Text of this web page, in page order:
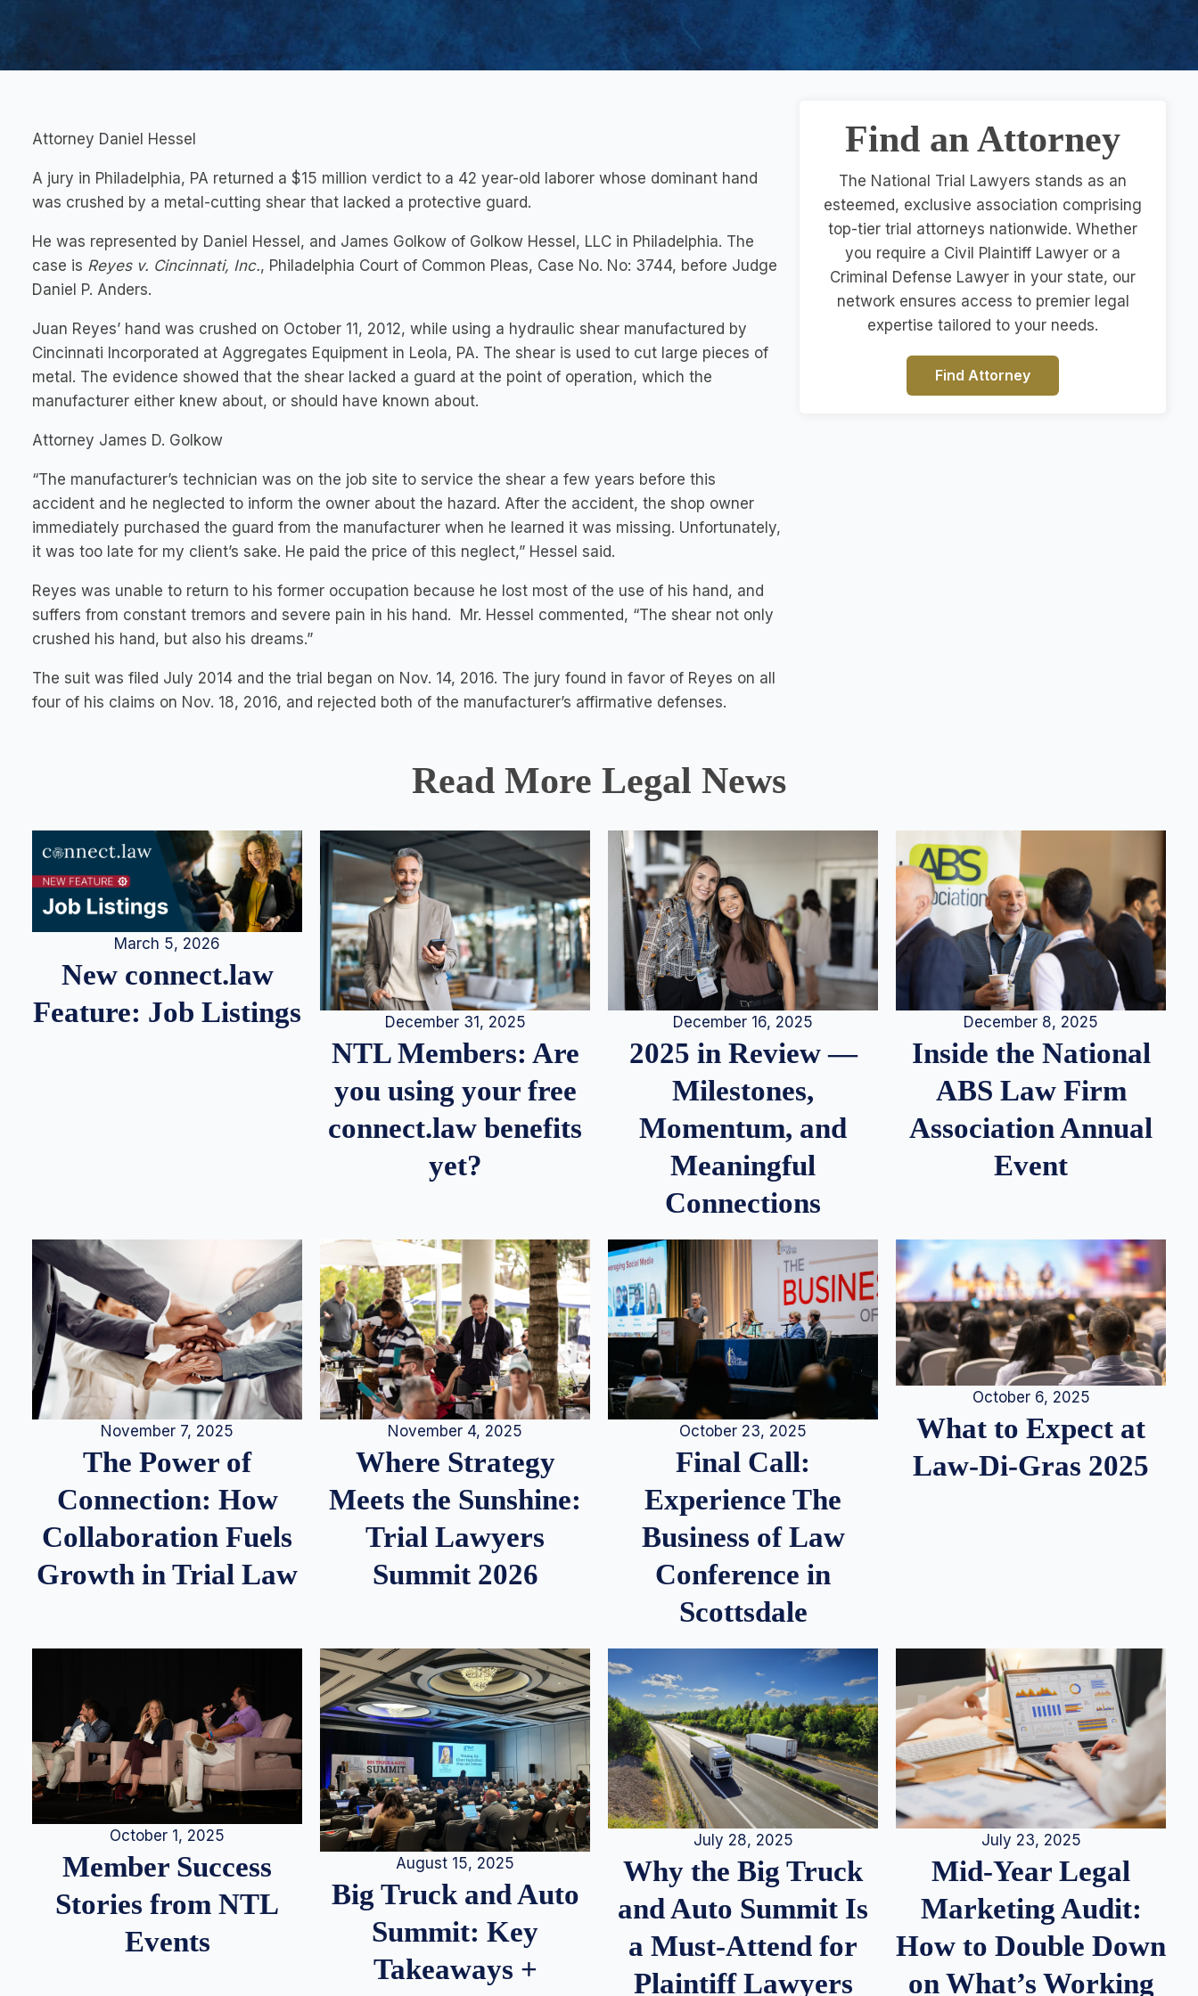
Attorney Daniel Hessel
A jury in Philadelphia, PA returned a $15 million verdict to a 42 year-old laborer whose dominant hand
was crushed by a metal-cutting shear that lacked a protective guard.
He was represented by Daniel Hessel, and James Golkow of Golkow Hessel, LLC in Philadelphia. The
case is Reyes v. Cincinnati, Inc., Philadelphia Court of Common Pleas, Case No. No: 3744, before Judge
Daniel P. Anders.
Juan Reyes’ hand was crushed on October 11, 2012, while using a hydraulic shear manufactured by
Cincinnati Incorporated at Aggregates Equipment in Leola, PA. The shear is used to cut large pieces of
metal. The evidence showed that the shear lacked a guard at the point of operation, which the
manufacturer either knew about, or should have known about.
Attorney James D. Golkow
“The manufacturer’s technician was on the job site to service the shear a few years before this
accident and he neglected to inform the owner about the hazard. After the accident, the shop owner
immediately purchased the guard from the manufacturer when he learned it was missing. Unfortunately,
it was too late for my client’s sake. He paid the price of this neglect,” Hessel said.
Reyes was unable to return to his former occupation because he lost most of the use of his hand, and
suffers from constant tremors and severe pain in his hand. Mr. Hessel commented, “The shear not only
crushed his hand, but also his dreams.”
The suit was filed July 2014 and the trial began on Nov. 14, 2016. The jury found in favor of Reyes on all
four of his claims on Nov. 18, 2016, and rejected both of the manufacturer’s affirmative defenses.
Find an Attorney
The National Trial Lawyers stands as an
esteemed, exclusive association comprising
top-tier trial attorneys nationwide. Whether
you require a Civil Plaintiff Lawyer or a
Criminal Defense Lawyer in your state, our
network ensures access to premier legal
expertise tailored to your needs.
Find Attorney
Read More Legal News
March 5, 2026
New connect.law
Feature: Job Listings
December 31, 2025
NTL Members: Are
you using your free
connect.law benefits
yet?
December 16, 2025
2025 in Review —
Milestones,
Momentum, and
Meaningful
Connections
December 8, 2025
Inside the National
ABS Law Firm
Association Annual
Event
November 7, 2025
The Power of
Connection: How
Collaboration Fuels
Growth in Trial Law
November 4, 2025
Where Strategy
Meets the Sunshine:
Trial Lawyers
Summit 2026
October 23, 2025
Final Call:
Experience The
Business of Law
Conference in
Scottsdale
October 6, 2025
What to Expect at
Law-Di-Gras 2025
October 1, 2025
Member Success
Stories from NTL
Events
August 15, 2025
Big Truck and Auto
Summit: Key
Takeaways +
July 28, 2025
Why the Big Truck
and Auto Summit Is
a Must-Attend for
Plaintiff Lawyers
July 23, 2025
Mid-Year Legal
Marketing Audit:
How to Double Down
on What’s Working